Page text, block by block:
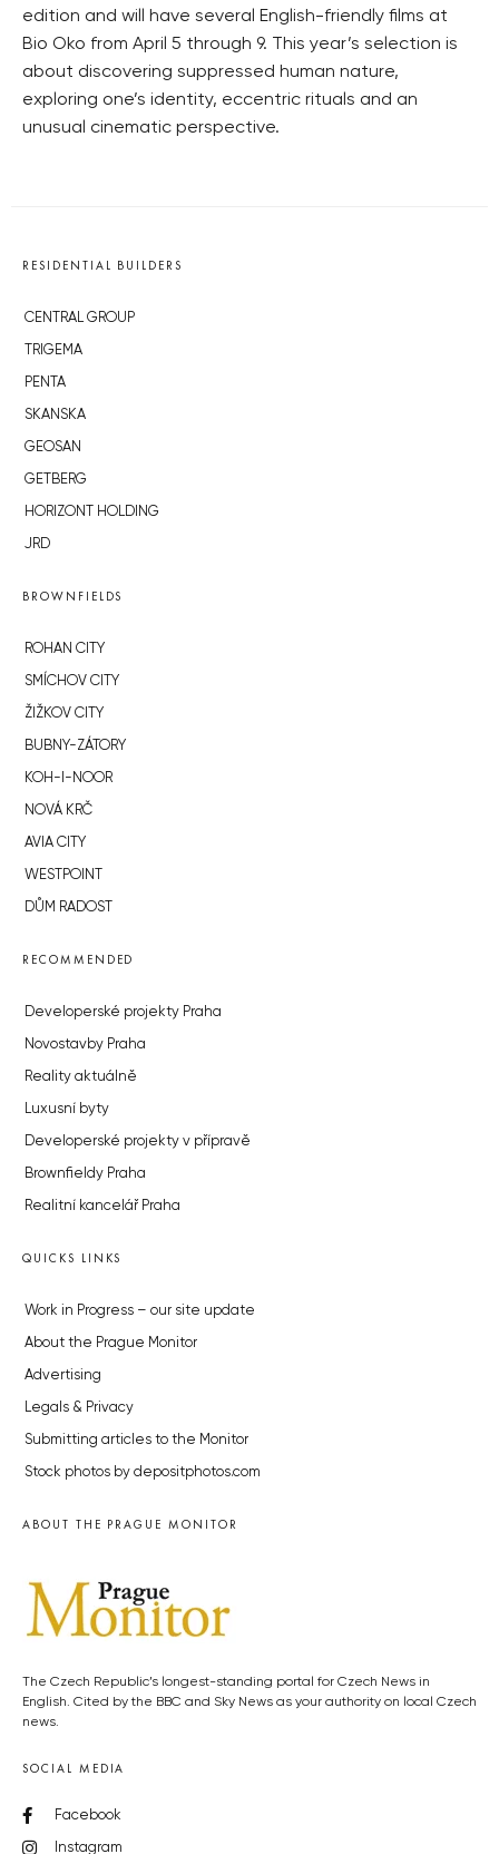
edition and will have several English-friendly films at
Bio Oko from April 5 through 9. This year’s selection is
about discovering suppressed human nature,
exploring one’s identity, eccentric rituals and an
unusual cinematic perspective.
RESIDENTIAL BUILDERS
CENTRAL GROUP
TRIGEMA
PENTA
SKANSKA
GEOSAN
GETBERG
HORIZONT HOLDING
JRD
BROWNFIELDS
ROHAN CITY
SMÍCHOV CITY
ŽIŽKOV CITY
BUBNY-ZÁTORY
KOH-I-NOOR
NOVÁ KRČ
AVIA CITY
WESTPOINT
DŮM RADOST
RECOMMENDED
Developerské projekty Praha
Novostavby Praha
Reality aktuálně
Luxusní byty
Developerské projekty v přípravě
Brownfieldy Praha
Realitní kancelář Praha
QUICKS LINKS
Work in Progress – our site update
About the Prague Monitor
Advertising
Legals & Privacy
Submitting articles to the Monitor
Stock photos by depositphotos.com
ABOUT THE PRAGUE MONITOR
The Czech Republic’s longest-standing portal for Czech News in
English. Cited by the BBC and Sky News as your authority on local Czech
news.
SOCIAL MEDIA
Facebook
Instagram